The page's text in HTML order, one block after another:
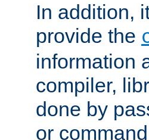
In addition,
provide the
information
compiler,
done by
or